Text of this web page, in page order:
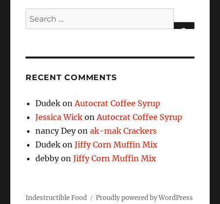
Search
for:
RECENT COMMENTS
Dudek onAutocrat Coffee Syrup
Jessica Wick onAutocrat Coffee Syrup
nancy Deyonak-mak Crackers
Dudek onJiffy Corn Muffin Mix
debbyonJiffy Corn Muffin Mix
Indestructible Food Proudly powered by WordPress